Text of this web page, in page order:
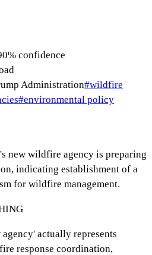
% confidence
Administration#wildfire
#environmental policy
new wildfire agency is preparing
indicating establishment of a
for wildfire management.
actually represents
response coordination,